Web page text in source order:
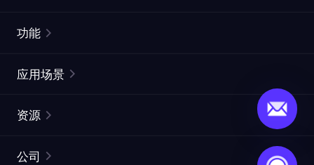
静态住宅代理
网页抓取 API
功能
ISP代理
应用场景
市场研究
资源
公司